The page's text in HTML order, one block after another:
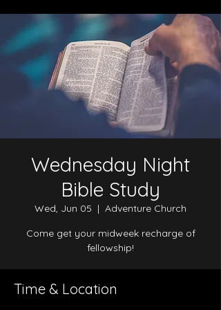
Wednesday Night
Bible Study
Wed, Jun 05
  |
Adventure Church
Come get your midweek recharge of
fellowship!
Time & Location